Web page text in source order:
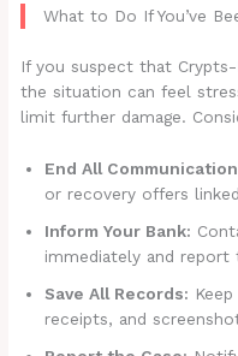
What to Do If You’ve
If you suspect that
the situation can feel
limit further damage.
End All
or recovery offers
Inform Your Bank:
immediately and
Save All Records:
receipts, and